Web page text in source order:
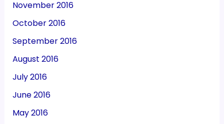
November 2016
October 2016
September 2016
August 2016
July 2016
June 2016
May 2016